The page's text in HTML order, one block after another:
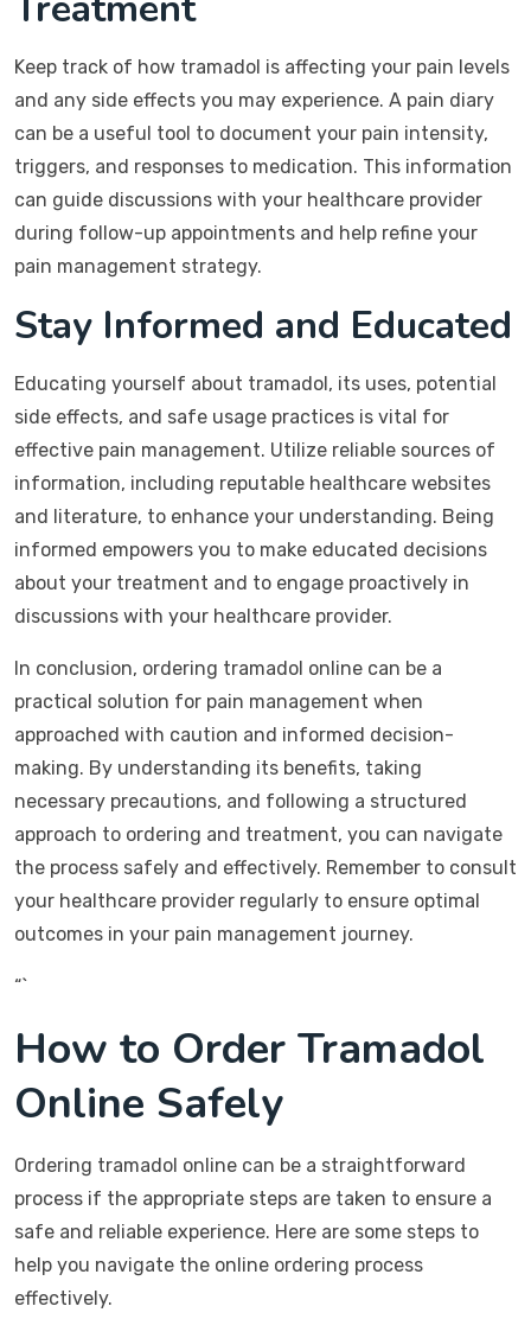
Keep track of how tramadol is affecting your pain levels
and any side effects you may experience. A pain diary
can be a useful tool to document your pain intensity,
triggers, and responses to medication. This information
can guide discussions with your healthcare provider
during follow-up appointments and help refine your
pain management strategy.
Stay Informed and Educated
Educating yourself about tramadol, its uses, potential
side effects, and safe usage practices is vital for
effective pain management. Utilize reliable sources of
information, including reputable healthcare websites
and literature, to enhance your understanding. Being
informed empowers you to make educated decisions
about your treatment and to engage proactively in
discussions with your healthcare provider.
In conclusion, ordering tramadol online can be a
practical solution for pain management when
approached with caution and informed decision-
making. By understanding its benefits, taking
necessary precautions, and following a structured
approach to ordering and treatment, you can navigate
the process safely and effectively. Remember to consult
your healthcare provider regularly to ensure optimal
outcomes in your pain management journey.
“`
How to Order Tramadol
Online Safely
Ordering tramadol online can be a straightforward
process if the appropriate steps are taken to ensure a
safe and reliable experience. Here are some steps to
help you navigate the online ordering process
effectively.